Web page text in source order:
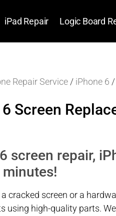
iPad Repair Logic Board
Repair Service / iPhone 6
Screen
screen repair,
cracked screen or a
using high-quality parts.